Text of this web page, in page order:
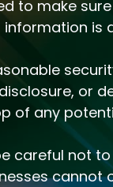
to make
is
or
of any
careful not